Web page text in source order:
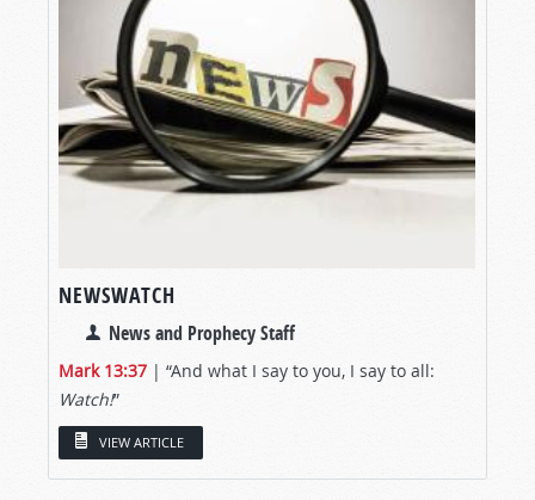
NEWSWATCH
News and Prophecy Staff
Mark 13:37 | “And what I say to you, I say to all:
Watch!”
VIEW ARTICLE